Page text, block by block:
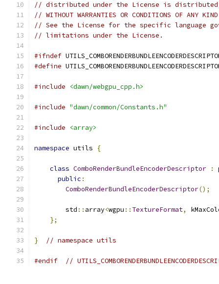
// distributed under the License is distributed
// WITHOUT WARRANTIES OR CONDITIONS OF
// See the License for the specific language
// limitations under the License.
#ifndef
#define
#include <dawn/webgpu_cpp.h>
#include "dawn/common/Constants.h"
#include <array>
namespace utils {
class ComboRenderBundleEncoderDescriptor :
public :
ComboRenderBundleEncoderDescriptor();
        std
:: array<wgpu :: TextureFormat,
};
} // namespace utils
#endif //